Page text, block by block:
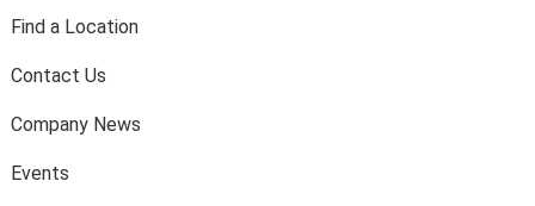
Find a Location
Contact Us
Company News
Events